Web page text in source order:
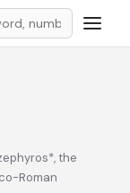
the
Roman